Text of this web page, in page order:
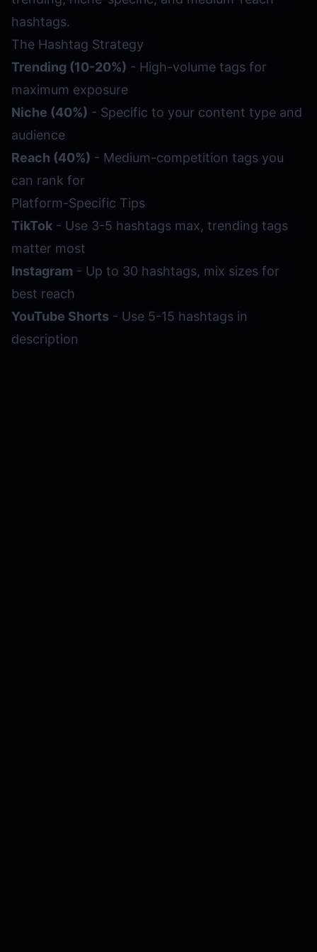
hashtags.
The Hashtag Strategy
Trending (10-20%) - High-volume tags for
maximum exposure
Niche (40%) - Specific to your content type and
audience
Reach (40%) - Medium-competition tags you
can rank for
Platform-Specific Tips
TikTok - Use 3-5 hashtags max, trending tags
matter most
Instagram - Up to 30 hashtags, mix sizes for
best reach
YouTube Shorts - Use 5-15 hashtags in
description